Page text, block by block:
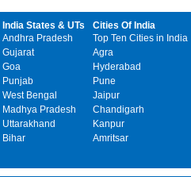
India States & UTs
Andhra Pradesh
Gujarat
Goa
Punjab
West Bengal
Madhya Pradesh
Uttarakhand
Bihar
Cities Of India
Top Ten Cities in India
Agra
Hyderabad
Pune
Jaipur
Chandigarh
Kanpur
Amritsar